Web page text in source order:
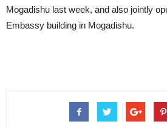
Mogadishu last week, and also jointly
Embassy building in Mogadishu.